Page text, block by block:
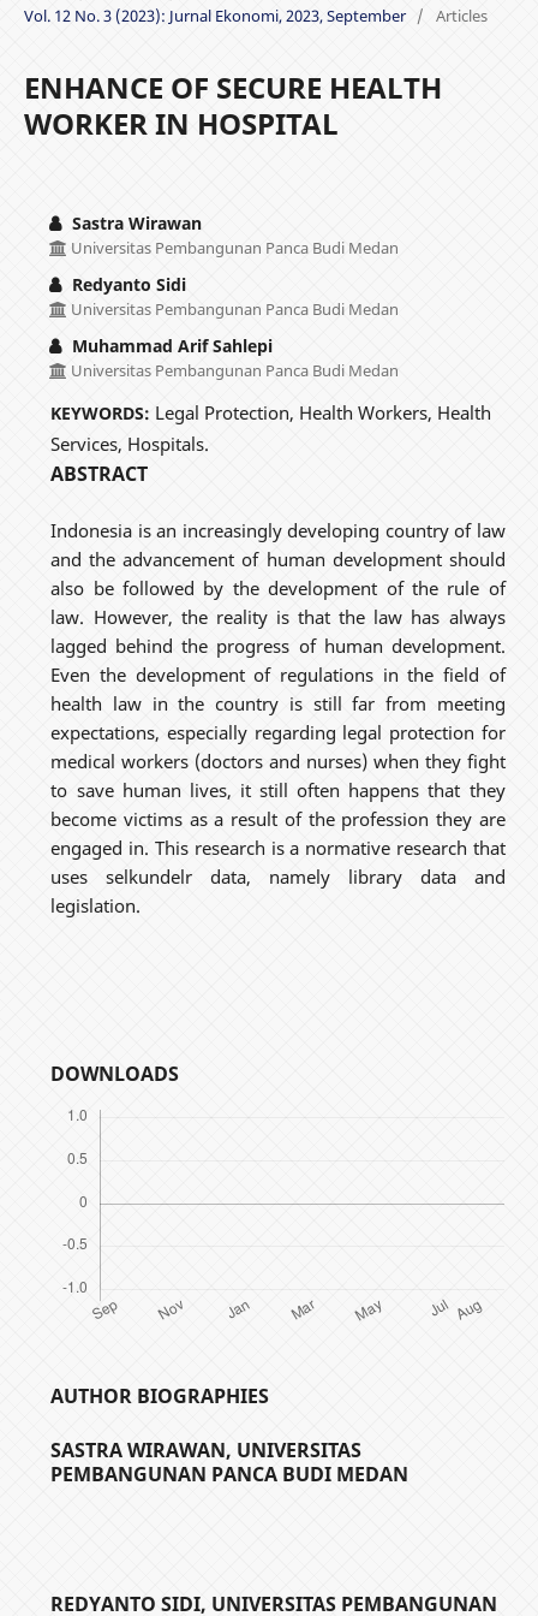
Vol. 12 No. 3 (2023): Jurnal Ekonomi, 2023, September / Articles
ENHANCE OF SECURE HEALTH
WORKER IN HOSPITAL
Sastra Wirawan
Universitas Pembangunan Panca Budi Medan
Redyanto Sidi
Universitas Pembangunan Panca Budi Medan
Muhammad Arif Sahlepi
Universitas Pembangunan Panca Budi Medan
KEYWORDS: Legal Protection, Health Workers, Health
Services, Hospitals.
ABSTRACT
Indonesia is an increasingly developing country of law
and the advancement of human development should
also be followed by the development of the rule of
law. However, the reality is that the law has always
lagged behind the progress of human development.
Even the development of regulations in the field of
health law in the country is still far from meeting
expectations, especially regarding legal protection for
medical workers (doctors and nurses) when they fight
to save human lives, it still often happens that they
become victims as a result of the profession they are
engaged in. This research is a normative research that
uses selkundelr data, namely library data and
legislation.
DOWNLOADS
AUTHOR BIOGRAPHIES
SASTRA WIRAWAN, UNIVERSITAS
PEMBANGUNAN PANCA BUDI MEDAN
REDYANTO SIDI, UNIVERSITAS PEMBANGUNAN